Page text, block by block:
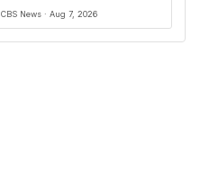
pupils fled
CBS News · Aug 7, 2026